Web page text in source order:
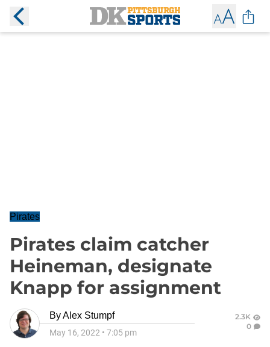
Pirates
Pirates claim catcher
Heineman, designate
Knapp for assignment
ByAlex Stumpf
May 16, 2022 • 7:05 pm
2.3K
0